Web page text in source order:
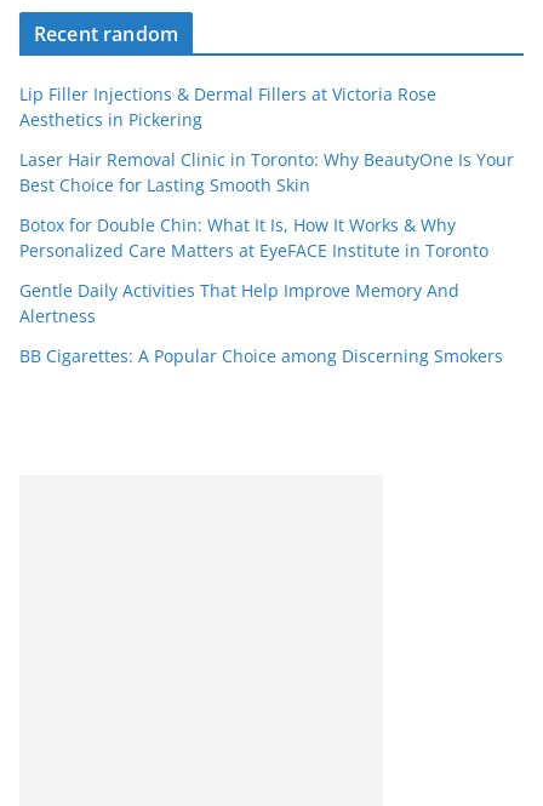
Recent random
Lip Filler Injections & Dermal Fillers at Victoria Rose
Aesthetics in Pickering
Laser Hair Removal Clinic in Toronto: Why BeautyOne Is Your
Best Choice for Lasting Smooth Skin
Botox for Double Chin: What It Is, How It Works & Why
Personalized Care Matters at EyeFACE Institute in Toronto
Gentle Daily Activities That Help Improve Memory And
Alertness
BB Cigarettes: A Popular Choice among Discerning Smokers